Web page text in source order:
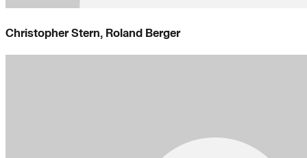
Christopher Stern, Roland Berger